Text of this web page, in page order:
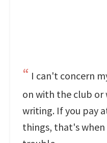
I can't concern
on with the club or
writing. If you pay
things, that's